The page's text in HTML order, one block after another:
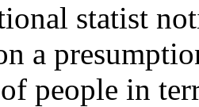
statist
a
people in